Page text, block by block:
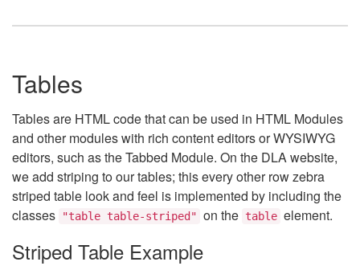
Tables
Tables are HTML code that can be used in HTML Modules
and other modules with rich content editors or WYSIWYG
editors, such as the Tabbed Module. On the DLA website,
we add striping to our tables; this every other row zebra
striped table look and feel is implemented by including the
classes
"table table-striped" on the table element.
Striped Table Example